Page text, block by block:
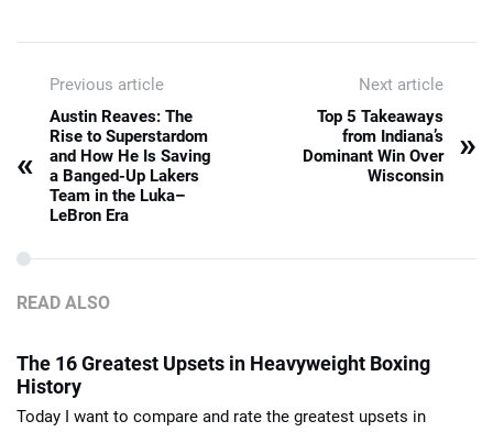
Previous article
«
Austin Reaves: The
Rise to Superstardom
and How He Is Saving
a Banged-Up Lakers
Team in the Luka–
LeBron Era
Next article
Top 5 Takeaways
from Indiana’s
Dominant Win Over
Wisconsin
»
READ ALSO
The 16 Greatest Upsets in Heavyweight Boxing
History
Today I want to compare and rate the greatest upsets in